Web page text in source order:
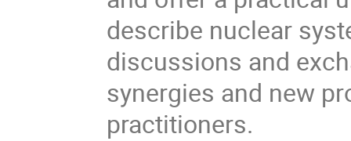
describe nuclear
discussions and
synergies and new
practitioners.